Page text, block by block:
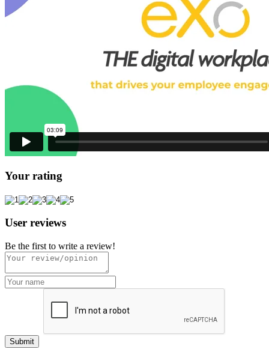
Your rating
User reviews
Be the first to write a review!